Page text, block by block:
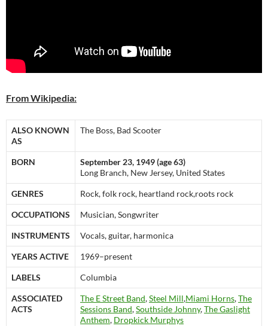
From Wikipedia:
ALSO KNOWN
AS
The Boss, Bad Scooter
BORN
September 23, 1949 (age 63)
Long Branch, New Jersey, United States
GENRES Rock, folk rock, heartland rock,roots rock
OCCUPATIONS Musician, Songwriter
INSTRUMENTS Vocals, guitar, harmonica
YEARS ACTIVE 1969–present
LABELS Columbia
ASSOCIATED
ACTS
The E Street Band,Steel Mill,Miami Horns,The
Sessions Band,Southside Johnny,The Gaslight
Anthem, Dropkick Murphys